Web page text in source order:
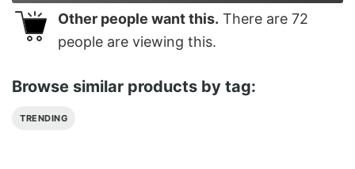
Other people want this. There are 72
people are viewing this.
Browse similar products by tag:
TRENDING